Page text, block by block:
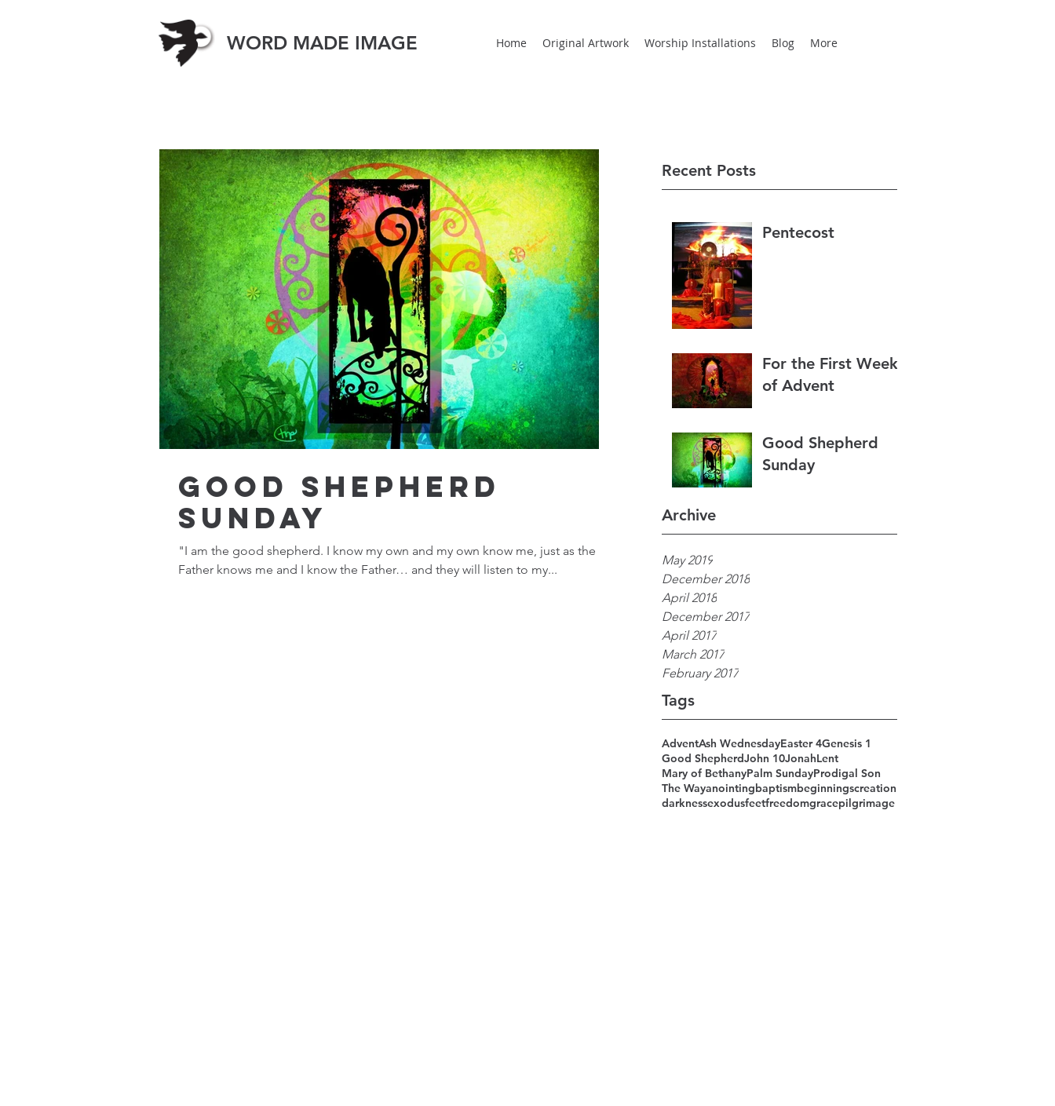
WORD MADE IMAGE Home Original Artwork Worship Installations Blog More
Recent Posts
Pentecost
For the First Week
of Advent
Good Shepherd
Sunday
Archive
May 2019
December 2018
April 2018
December 2017
April 2017
March 2017
February 2017
Tags
AdventAsh WednesdayEaster 4Genesis 1
Good ShepherdJohn 10JonahLent
Mary of BethanyPalm SundayProdigal Son
The Wayanointingbaptismbeginningscreation
darknessexodusfeetfreedomgracepilgrimage
Good Shepherd
Sunday
"I am the good shepherd. I know my own and my own know me, just as the
Father knows me and I know the Father… and they will listen to my...